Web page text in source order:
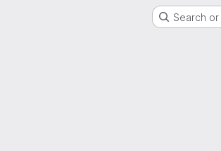
Search